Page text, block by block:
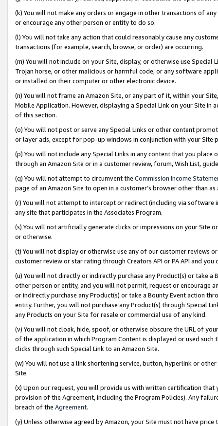
(k) You will not make any orders or engage in other transactions of
or encourage any other person or entity to do so.
(l) You will not take any action that could reasonably cause any
transactions (for example, search, browse, or order) are occurring.
(m) You will not include on your Site, display, or otherwise use
Trojan horse, or other malicious or harmful code, or any software
or installed on their computer or other electronic device.
(n) You will not frame an Amazon Site, or any part of it, within your
Mobile Application. However, displaying a Special Link on your Site
of this section.
(o) You will not post or serve any Special Links or other content
or layer ads, except for pop-up windows in conjunction with your
(p) You will not include any Special Links in any content that you
through an Amazon Site or in a customer review, forum, Wish List,
(q) You will not attempt to circumvent the Commission Income
page of an Amazon Site to open in a customer’s browser other than
(r) You will not attempt to intercept or redirect (including via software
any site that participates in the Associates Program.
(s) You will not artificially generate clicks or impressions on your Site
or otherwise.
(t) You will not display or otherwise use any of our customer reviews
customer review or star rating through Creators API or PA API and
(u) You will not directly or indirectly purchase any Product(s) or take
other person or entity, and you will not permit, request or encourage
or indirectly purchase any Product(s) or take a Bounty Event action
entity. Further, you will not purchase any Product(s) through Special
any Products on your Site for resale or commercial use of any kind.
(v) You will not cloak, hide, spoof, or otherwise obscure the URL of
of the application in which Program Content is displayed or used
clicks through such Special Link to an Amazon Site.
(w) You will not use a link shortening service, button, hyperlink or
Site.
(x) Upon our request, you will provide us with written certification
provision of the Agreement, including the Program Policies). Any
breach of the Agreement.
(y) Unless otherwise agreed by Amazon, your Site must not have